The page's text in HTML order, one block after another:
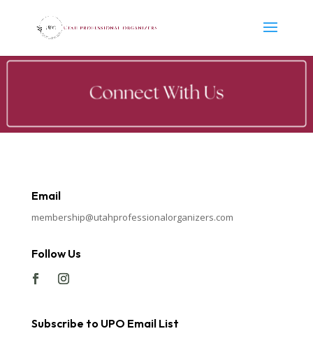
Email
membership@utahprofessionalorganizers.com
Follow Us
Subscribe to UPO Email List